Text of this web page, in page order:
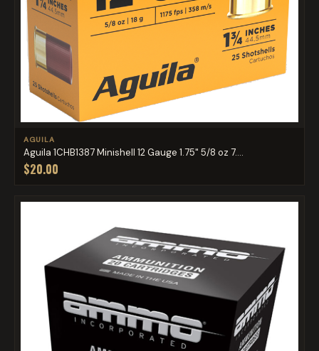
AGUILA
Aguila 1CHB1387 Minishell 12 Gauge 1.75" 5/8 oz 7....
$20.00